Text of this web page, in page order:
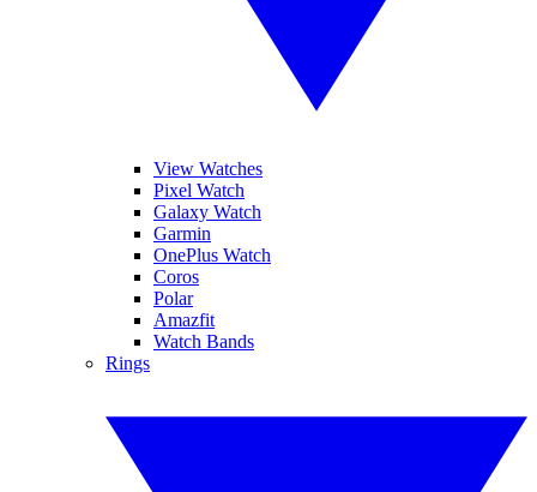
View Watches
Pixel Watch
Galaxy Watch
Garmin
OnePlus Watch
Coros
Polar
Amazfit
Watch Bands
Rings